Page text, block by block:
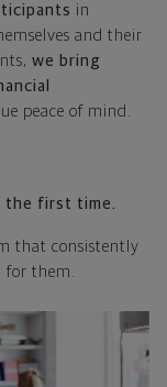
in
and their
we bring
peace of mind.
the first time.
that consistently
for them.